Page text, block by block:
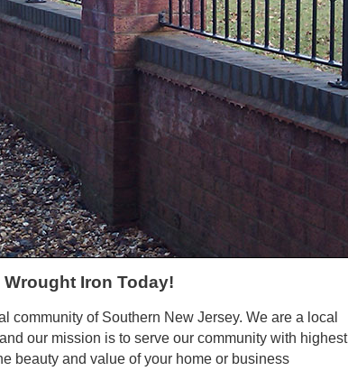
Iron Today!
community of Southern New Jersey. We are a local
our mission is to serve our community with highest
beauty and value of your home or business